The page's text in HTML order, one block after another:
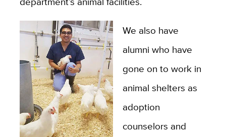
We also have
alumni who have
gone on to work in
animal shelters as
adoption
counselors and